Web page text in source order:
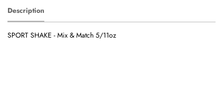
Description
SPORT SHAKE - Mix & Match 5/11oz